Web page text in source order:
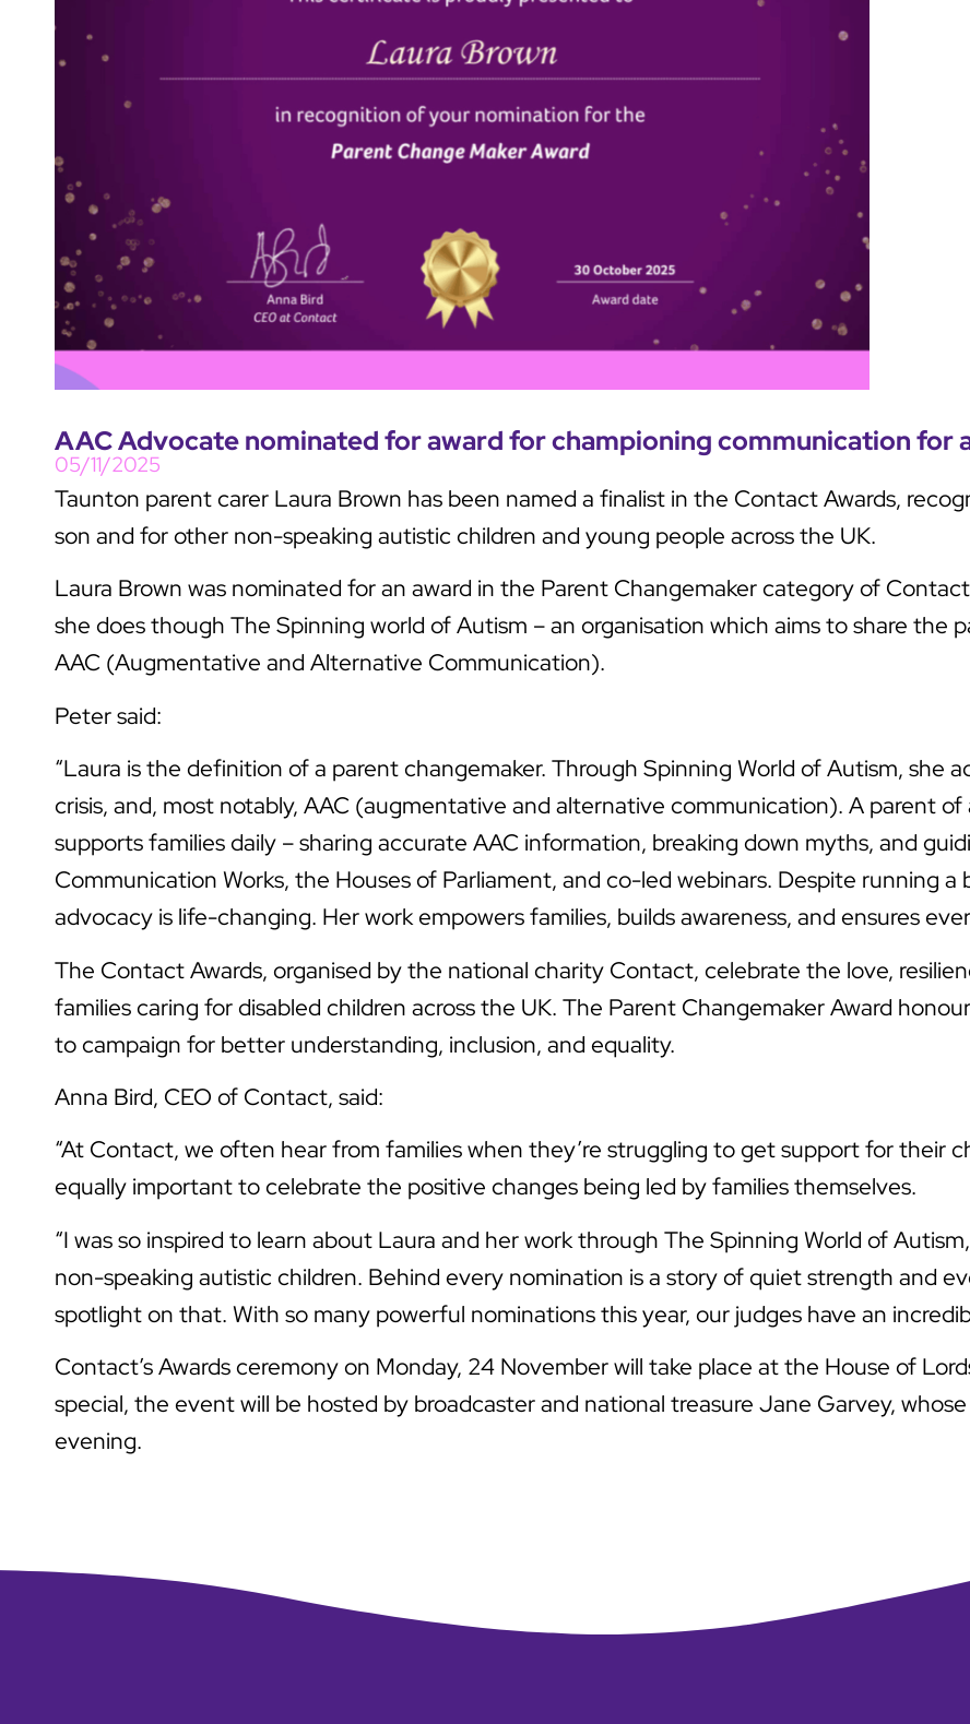
AAC Advocate nominated for award for championing communication for
05/11/2025
Taunton parent carer Laura Brown has been named a finalist in the Contact Awards,
son and for other non-speaking autistic children and young people across the UK.
Laura Brown was nominated for an award in the Parent Changemaker category of
she does though The Spinning world of Autism – an organisation which aims to share the
AAC (Augmentative and Alternative Communication).
Peter said:
“Laura is the definition of a parent changemaker. Through Spinning World of Autism, she
crisis, and, most notably, AAC (augmentative and alternative communication). A parent
supports families daily – sharing accurate AAC information, breaking down myths, and
Communication Works, the Houses of Parliament, and co-led webinars. Despite running a
advocacy is life-changing. Her work empowers families, builds awareness, and ensures
The Contact Awards, organised by the national charity Contact, celebrate the love,
families caring for disabled children across the UK. The Parent Changemaker Award
to campaign for better understanding, inclusion, and equality.
Anna Bird, CEO of Contact, said:
“At Contact, we often hear from families when they’re struggling to get support for their
equally important to celebrate the positive changes being led by families themselves.
“I was so inspired to learn about Laura and her work through The Spinning World of
non-speaking autistic children. Behind every nomination is a story of quiet strength and
spotlight on that. With so many powerful nominations this year, our judges have an
Contact’s Awards ceremony on Monday, 24 November will take place at the House of
special, the event will be hosted by broadcaster and national treasure Jane Garvey,
evening.